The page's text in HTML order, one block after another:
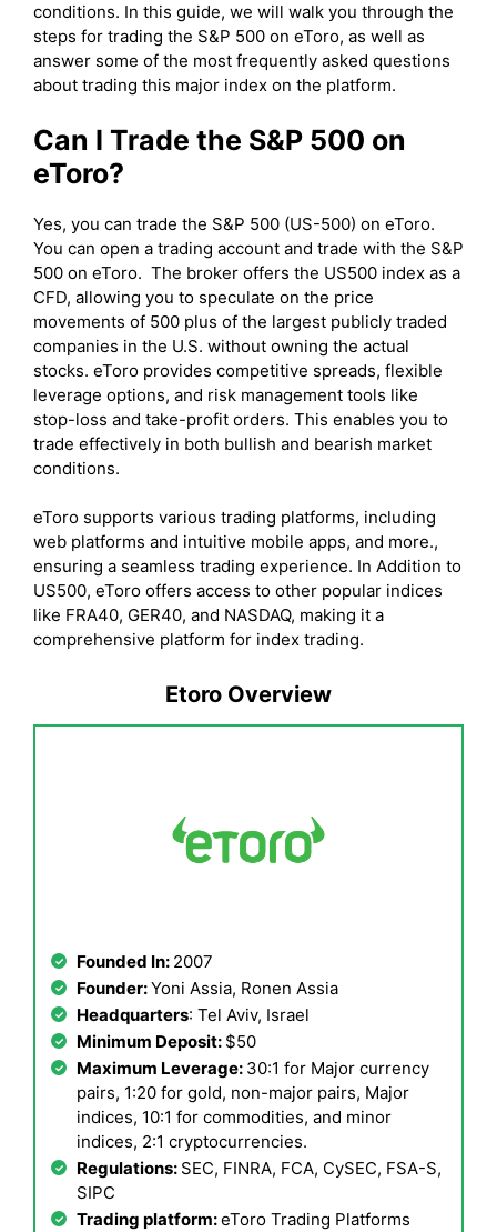
conditions. In this guide, we will walk you through the
steps for trading the S&P 500 on eToro, as well as
answer some of the most frequently asked questions
about trading this major index on the platform.
Can I Trade the S&P 500 on
eToro?
Yes, you can trade the S&P 500 (US-500) on eToro.
You can open a trading account and trade with the S&P
500 on eToro. The broker offers the US500 index as a
CFD, allowing you to speculate on the price
movements of 500 plus of the largest publicly traded
companies in the U.S. without owning the actual
stocks. eToro provides competitive spreads, flexible
leverage options, and risk management tools like
stop-loss and take-profit orders. This enables you to
trade effectively in both bullish and bearish market
conditions.
eToro supports various trading platforms, including
web platforms and intuitive mobile apps, and more.,
ensuring a seamless trading experience. In Addition to
US500, eToro offers access to other popular indices
like FRA40, GER40, and NASDAQ, making it a
comprehensive platform for index trading.
Etoro Overview
Founded In: 2007
Founder:Yoni Assia, Ronen Assia
Headquarters: Tel Aviv, Israel
Minimum Deposit: $50
Maximum Leverage: 30:1 for Major currency
pairs, 1:20 for gold, non-major pairs, Major
indices, 10:1 for commodities, and minor
indices, 2:1 cryptocurrencies.
Regulations: SEC, FINRA, FCA, CySEC, FSA-S,
SIPC
Trading platform:eToro Trading Platforms